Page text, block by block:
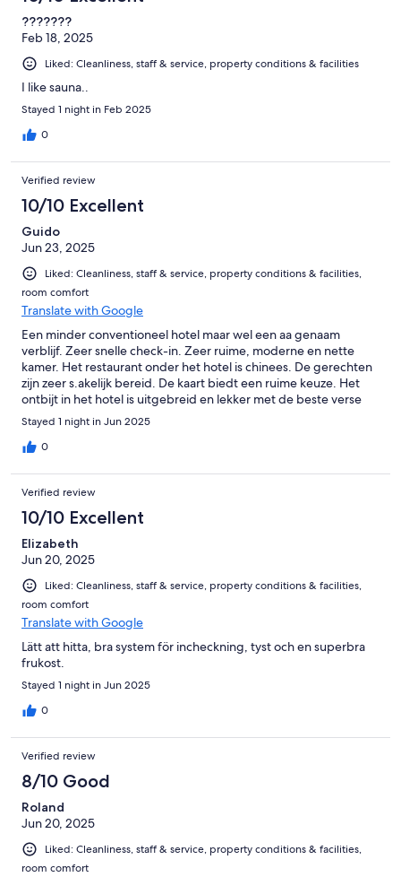
???????
Feb 18, 2025
Liked: Cleanliness, staff & service, property conditions & facilities
I like sauna..
Stayed 1 night in Feb 2025
0
Verified review
10/10 Excellent
Guido
Jun 23, 2025
Liked: Cleanliness, staff & service, property conditions & facilities,
room comfort
Translate with Google
Een minder conventioneel hotel maar wel een aa genaam
verblijf. Zeer snelle check-in. Zeer ruime, moderne en nette
kamer. Het restaurant onder het hotel is chinees. De gerechten
zijn zeer s.akelijk bereid. De kaart biedt een ruime keuze. Het
ontbijt in het hotel is uitgebreid en lekker met de beste verse
producten. Tijdens ons verblijf bood de parking voldoende
plaats, doch het kan krap worden als er veel gasten zijn.
Stayed 1 night in Jun 2025
0
Verified review
10/10 Excellent
Elizabeth
Jun 20, 2025
Liked: Cleanliness, staff & service, property conditions & facilities,
room comfort
Translate with Google
Lätt att hitta, bra system för incheckning, tyst och en superbra
frukost.
Stayed 1 night in Jun 2025
0
Verified review
8/10 Good
Roland
Jun 20, 2025
Liked: Cleanliness, staff & service, property conditions & facilities,
room comfort